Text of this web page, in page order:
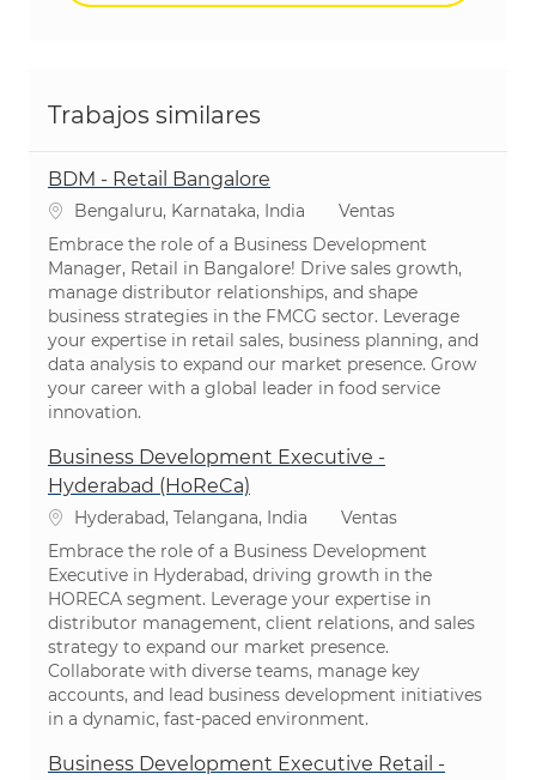
Trabajos similares
BDM - Retail Bangalore
Ubicación
Bengaluru, Karnataka, India Categoría
Ventas
Embrace the role of a Business Development
Manager, Retail in Bangalore! Drive sales growth,
manage distributor relationships, and shape
business strategies in the FMCG sector. Leverage
your expertise in retail sales, business planning, and
data analysis to expand our market presence. Grow
your career with a global leader in food service
innovation.
Business Development Executive -
Hyderabad (HoReCa)
Ubicación
Hyderabad, Telangana, India Categoría
Ventas
Embrace the role of a Business Development
Executive in Hyderabad, driving growth in the
HORECA segment. Leverage your expertise in
distributor management, client relations, and sales
strategy to expand our market presence.
Collaborate with diverse teams, manage key
accounts, and lead business development initiatives
in a dynamic, fast-paced environment.
Business Development Executive Retail -